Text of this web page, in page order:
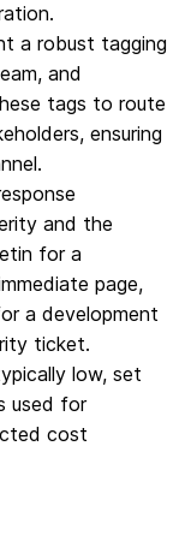
a robust tagging
and
tags to route
ensuring
and the
for a
page,
a development
ticket.
low, set
used for
cost